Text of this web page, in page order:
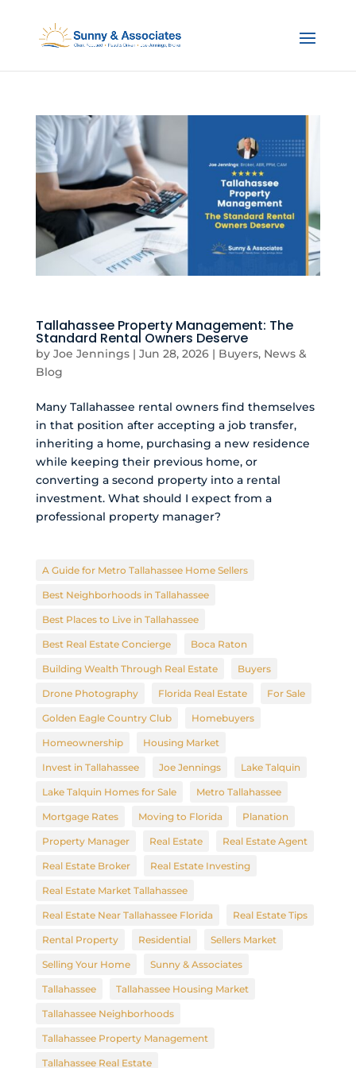
Tallahassee Property Management: The
Standard Rental Owners Deserve
by Joe Jennings| Jun 28, 2026| Buyers, News &
Blog
Many Tallahassee rental owners find themselves
in that position after accepting a job transfer,
inheriting a home, purchasing a new residence
while keeping their previous home, or
converting a second property into a rental
investment. What should I expect from a
professional property manager?
A Guide for Metro Tallahassee Home Sellers
Best Neighborhoods in Tallahassee
Best Places to Live in Tallahassee
Best Real Estate Concierge Boca Raton
Building Wealth Through Real Estate Buyers
Drone Photography Florida Real Estate For Sale
Golden Eagle Country Club Homebuyers
Homeownership Housing Market
Invest in Tallahassee Joe Jennings Lake Talquin
Lake Talquin Homes for Sale Metro Tallahassee
Mortgage Rates Moving to Florida Planation
Property Manager Real Estate Real Estate Agent
Real Estate Broker Real Estate Investing
Real Estate Market Tallahassee
Real Estate Near Tallahassee Florida Real Estate Tips
Rental Property Residential Sellers Market
Selling Your Home Sunny & Associates
Tallahassee Tallahassee Housing Market
Tallahassee Neighborhoods
Tallahassee Property Management
Tallahassee Real Estate